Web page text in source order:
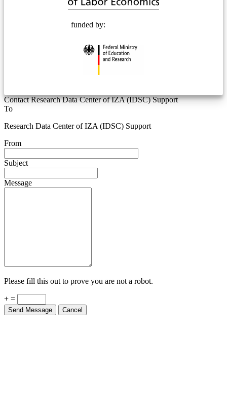
funded by:
Contact Research Data Center of IZA (IDSC) Support
To
Research Data Center of IZA (IDSC) Support
From
Subject
Message
Please fill this out to prove you are not a robot.
+ =
Send Message Cancel